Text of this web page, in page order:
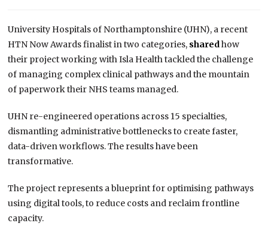
University Hospitals of Northamptonshire (UHN), a recent
HTN Now Awards finalist in two categories, sharedhow
their project working with Isla Health tackled the challenge
of managing complex clinical pathways and the mountain
of paperwork their NHS teams managed.
UHN re-engineered operations across 15 specialties,
dismantling administrative bottlenecks to create faster,
data-driven workflows. The results have been
transformative.
The project represents a blueprint for optimising pathways
using digital tools, to reduce costs and reclaim frontline
capacity.